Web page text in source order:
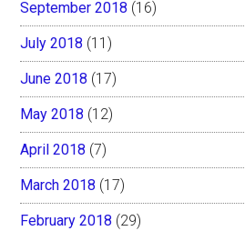
September 2018 (16)
July 2018 (11)
June 2018 (17)
May 2018 (12)
April 2018 (7)
March 2018 (17)
February 2018 (29)